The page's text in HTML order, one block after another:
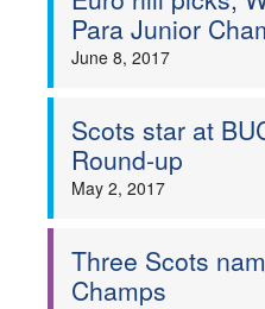
Para Junior
June 8, 2017
Scots star at
Round-up
May 2, 2017
Three Scots
Champs